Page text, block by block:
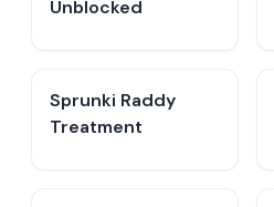
Unblocked
Sprunki Raddy
Treatment